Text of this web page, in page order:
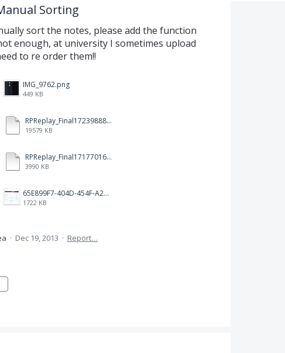
Sorting
sort the notes, please add the function
enough, at university I sometimes upload
to re order them!!
IMG_9762.png
449 KB
RPReplay_Final1723988838.mp4
19579 KB
RPReplay_Final1717701613.mp4
3990 KB
65E899F7-404D-454F-A217-BAEDE0C9527C.jpeg
1722 KB
· Dec 19, 2013 · Report…